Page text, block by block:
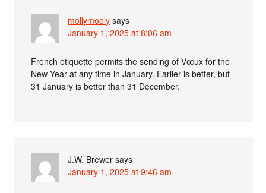
mollymooly says
January 1, 2025 at 8:06 am
French etiquette permits the sending of Vœux for the
New Year at any time in January. Earlier is better, but
31 January is better than 31 December.
J.W. Brewer says
January 1, 2025 at 9:46 am